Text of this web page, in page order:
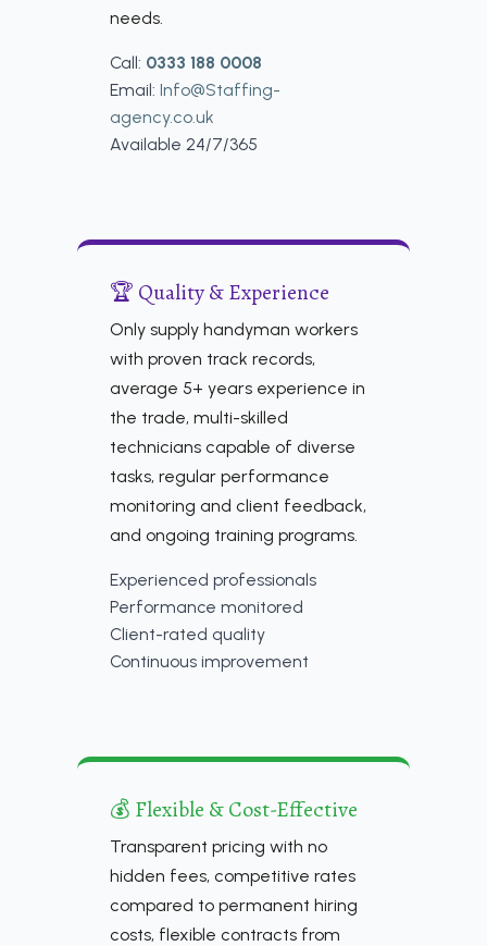
needs.
Call: 0333 188 0008
Email: Info@Staffing-
agency.co.uk
Available 24/7/365
🏆 Quality & Experience
Only supply handyman workers
with proven track records,
average 5+ years experience in
the trade, multi-skilled
technicians capable of diverse
tasks, regular performance
monitoring and client feedback,
and ongoing training programs.
Experienced professionals
Performance monitored
Client-rated quality
Continuous improvement
💰 Flexible & Cost-Effective
Transparent pricing with no
hidden fees, competitive rates
compared to permanent hiring
costs, flexible contracts from